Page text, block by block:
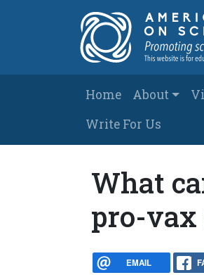
Main
Home About
Write For Us
What
pro-vax
EMAIL